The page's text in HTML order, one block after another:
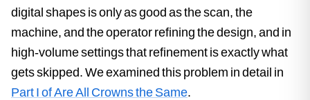
digital shapes is only as good as the scan, the
machine, and the operator refining the design, and in
high-volume settings that refinement is exactly what
gets skipped. We examined this problem in detail in
Part I of Are All Crowns the Same.